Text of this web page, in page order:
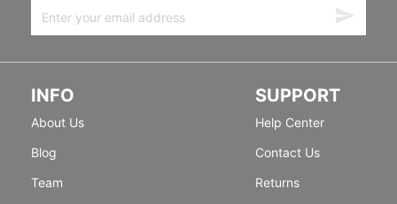
INFO
About Us
Blog
Team
SUPPORT
Help Center
Contact Us
Returns